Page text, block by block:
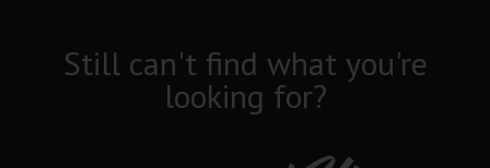
Still can't find what you're
looking for?